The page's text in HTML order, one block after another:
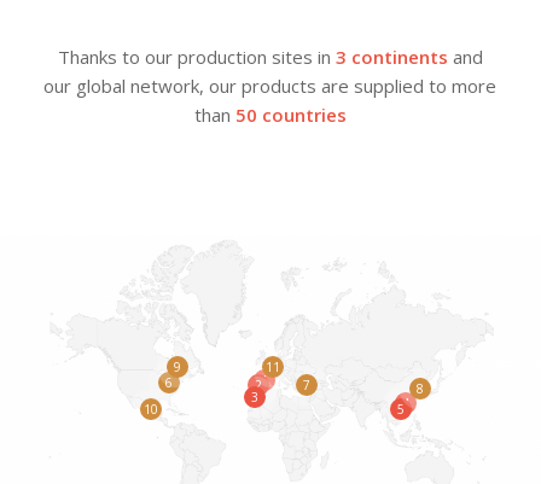
Thanks to our production sites in 3 continents and
our global network, our products are supplied to more
than 50 countries
1
2
3 4
5
6 7 8
9
10
11